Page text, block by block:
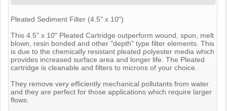
Pleated Sediment Filter (4.5" x 10")
This 4.5" x 10" Pleated Cartridge outperform wound, spun, melt
blown, resin bonded and other "depth" type filter elements. This
is due to the chemically resistant pleated polyester media which
provides increased surface area and longer life. The Pleated
cartridge is cleanable and filters to microns of your choice.
They remove very efficiently mechanical pollutants from water
and they are perfect for those applications which require larger
flows.